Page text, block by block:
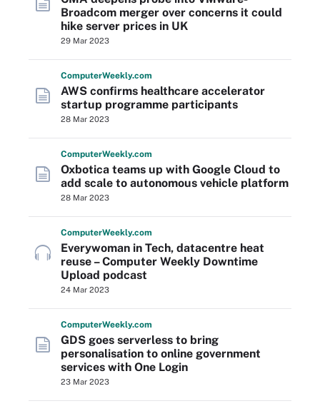
Broadcom merger over concerns it could
hike server prices in UK
29 Mar 2023
ComputerWeekly.com
AWS confirms healthcare accelerator
startup programme participants
28 Mar 2023
ComputerWeekly.com
Oxbotica teams up with Google Cloud to
add scale to autonomous vehicle platform
28 Mar 2023
ComputerWeekly.com
Everywoman in Tech, datacentre heat
reuse – Computer Weekly Downtime
Upload podcast
24 Mar 2023
ComputerWeekly.com
GDS goes serverless to bring
personalisation to online government
services with One Login
23 Mar 2023